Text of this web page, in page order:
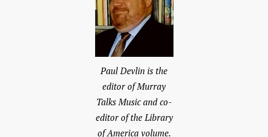
Paul Devlin is the
editor of Murray
Talks Music and co-
editor of the Library
of America volume.